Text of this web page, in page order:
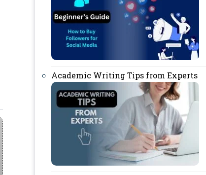
Academic Writing Tips from Experts